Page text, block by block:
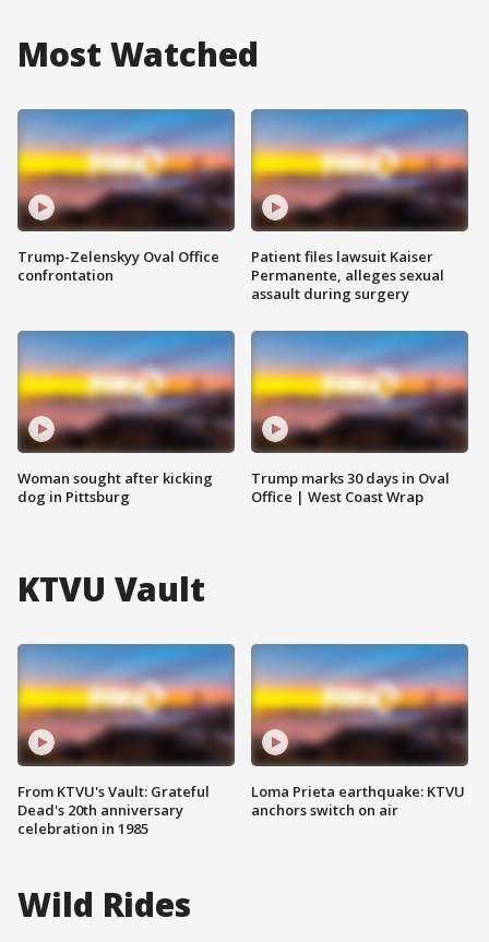
Most Watched
Trump-Zelenskyy Oval Office
confrontation
Woman sought after kicking
dog in Pittsburg
Patient files lawsuit Kaiser
Permanente, alleges sexual
assault during surgery
Trump marks 30 days in Oval
Office | West Coast Wrap
KTVU Vault
From KTVU's Vault: Grateful
Dead's 20th anniversary
celebration in 1985
Loma Prieta earthquake: KTVU
anchors switch on air
Wild Rides